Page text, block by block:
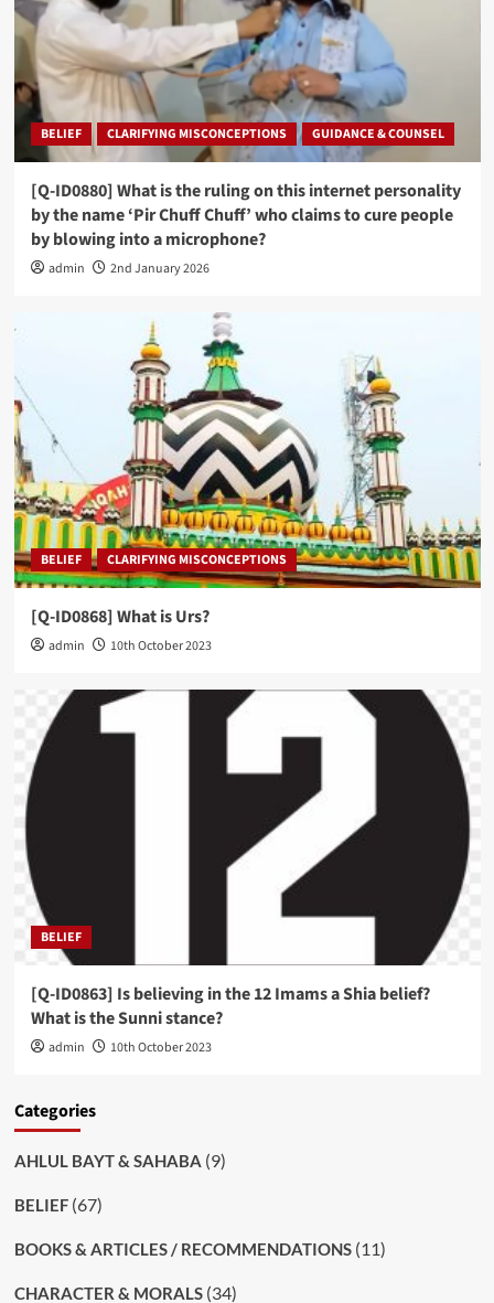
BELIEF CLARIFYING MISCONCEPTIONS GUIDANCE & COUNSEL
[Q-ID0880] What is the ruling on this internet personality
by the name ‘Pir Chuff Chuff’ who claims to cure people
by blowing into a microphone?
admin 2nd January 2026
BELIEF CLARIFYING MISCONCEPTIONS
[Q-ID0868] What is Urs?
admin 10th October 2023
BELIEF
[Q-ID0863] Is believing in the 12 Imams a Shia belief?
What is the Sunni stance?
admin 10th October 2023
Categories
AHLUL BAYT & SAHABA (9)
BELIEF(67)
BOOKS & ARTICLES / RECOMMENDATIONS(11)
CHARACTER & MORALS(34)